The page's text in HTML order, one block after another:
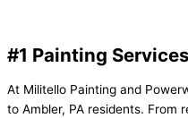
#1 Painting
At Militello Painting and
to Ambler, PA residents. From